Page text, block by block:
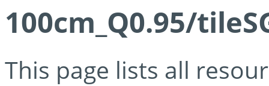
100cm_Q0.95/
This page lists all